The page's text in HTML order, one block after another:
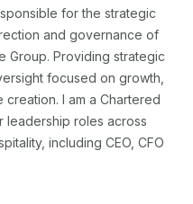
for the strategic
and governance of
Group. Providing strategic
focused on growth,
I am a Chartered
leadership roles across
including CEO, CFO